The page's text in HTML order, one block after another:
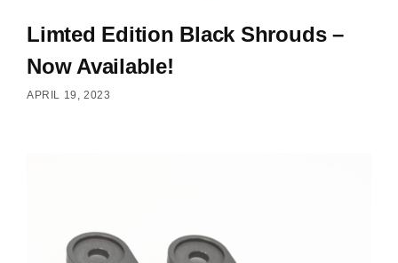
Limted Edition Black Shrouds –
Now Available!
APRIL 19, 2023